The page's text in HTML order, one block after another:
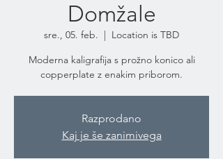
Domžale
sre., 05. feb.
  |
Location is TBD
Moderna kaligrafija s prožno konico ali
copperplate z enakim priborom.
Razprodano
Kaj je še zanimivega